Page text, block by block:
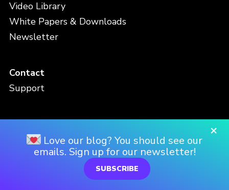
Video Library
White Papers & Downloads
Newsletter
Contact
Support
Privacy Policy
Terms and Conditions
×
Love our blog? You should see our
emails. Sign up for our newsletter!
SUBSCRIBE